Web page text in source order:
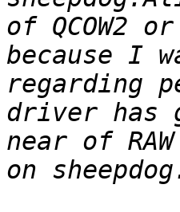
of QCOW2
because I
regarding
driver has
near of